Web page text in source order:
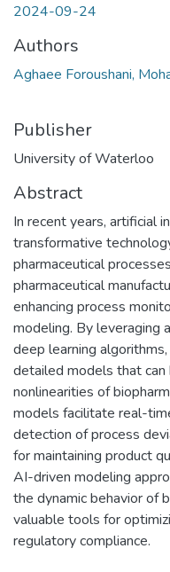
2024-09-24
Authors
Aghaee Foroushani,
Publisher
University of Waterloo
Abstract
In recent years, artificial
transformative
pharmaceutical
pharmaceutical
enhancing process
modeling. By leveraging
deep learning
detailed models that
nonlinearities of
models facilitate real-
detection of process
for maintaining product
AI-driven modeling
the dynamic behavior of
valuable tools for
regulatory compliance.